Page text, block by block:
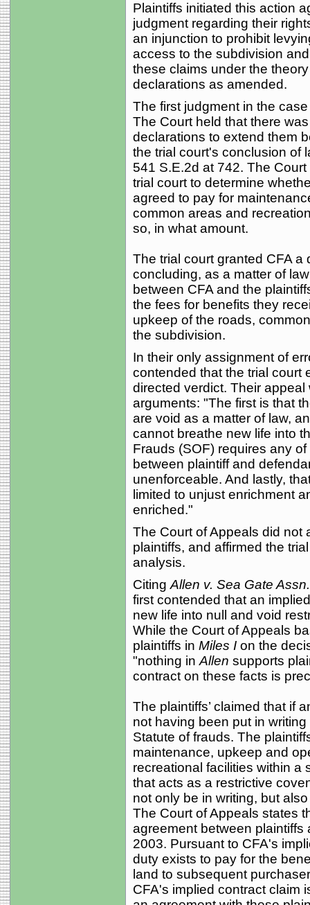
Plaintiffs initiated this action
judgment regarding their
an injunction to prohibit
access to the subdivision
these claims under the
declarations as amended.
The first judgment in the
The Court held that there
declarations to extend them
the trial court's conclusion of
541 S.E.2d at 742. The
trial court to determine
agreed to pay for
common areas and
so, in what amount.
The trial court granted CFA
concluding, as a matter of
between CFA and the
the fees for benefits they
upkeep of the roads,
the subdivision.
In their only assignment of
contended that the trial court
directed verdict. Their
arguments: "The first is that
are void as a matter of law,
cannot breathe new life into
Frauds (SOF) requires any
between plaintiff and
unenforceable. And lastly,
limited to unjust enrichment
enriched."
The Court of Appeals did not
plaintiffs, and affirmed the
analysis.
Citing Allen v. Sea Gate Assn.
first contended that an
new life into null and void
While the Court of Appeals
plaintiffs in Miles Ion the
"nothing in Allen supports
contract on these facts is
The plaintiffs’ claimed that if
not having been put in
Statute of frauds. The
maintenance, upkeep and
recreational facilities within a
that acts as a restrictive
not only be in writing, but
The Court of Appeals states
agreement between plaintiffs
2003. Pursuant to CFA's
duty exists to pay for the
land to subsequent
CFA's implied contract claim